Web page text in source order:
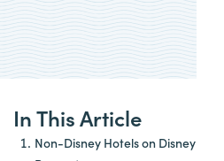
In This Article
Non-Disney Hotels on Disney